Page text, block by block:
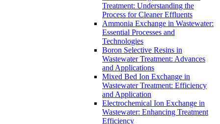
Treatment: Understanding the
Process for Cleaner Effluents
Ammonia Exchange in Wastewater:
Essential Processes and
Technologies
Boron Selective Resins in
Wastewater Treatment: Advances
and Applications
Mixed Bed Ion Exchange in
Wastewater Treatment: Efficiency
and Application
Electrochemical Ion Exchange in
Wastewater: Enhancing Treatment
Efficiency